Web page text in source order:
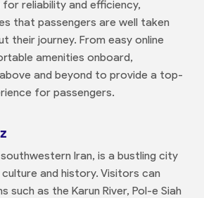
reliability and efficiency,
that passengers are well taken
their journey. From easy online
amenities onboard,
and beyond to provide a top-
for passengers.
Iran, is a bustling city
and history. Visitors can
such as the Karun River, Pol-e Siah